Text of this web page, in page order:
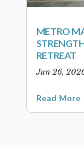
METRO
RETREAT
Jun 26,
Read More